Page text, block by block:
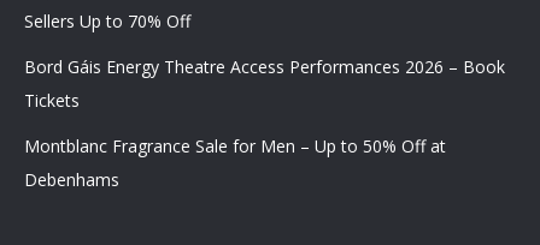
Sellers Up to 70% Off
Bord Gáis Energy Theatre Access Performances 2026 – Book
Tickets
Montblanc Fragrance Sale for Men – Up to 50% Off at
Debenhams